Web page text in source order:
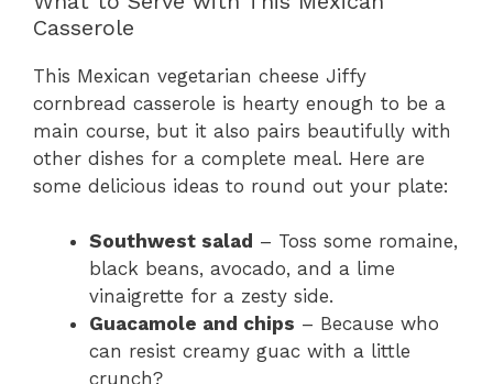
Casserole
This Mexican vegetarian cheese Jiffy
cornbread casserole is hearty enough to be a
main course, but it also pairs beautifully with
other dishes for a complete meal. Here are
some delicious ideas to round out your plate:
Southwest salad – Toss some romaine,
black beans, avocado, and a lime
vinaigrette for a zesty side.
Guacamole and chips – Because who
can resist creamy guac with a little
crunch?